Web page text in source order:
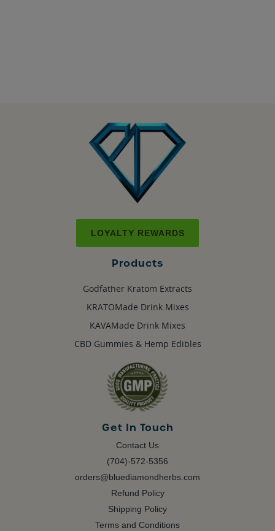
LOYALTY REWARDS
Products
Godfather Kratom Extracts
KRATOMade Drink Mixes
KAVAMade Drink Mixes
CBD Gummies & Hemp Edibles
Get In Touch
Contact Us
(704)-572-5356
orders@bluediamondherbs.com
Refund Policy
Shipping Policy
Terms and Conditions